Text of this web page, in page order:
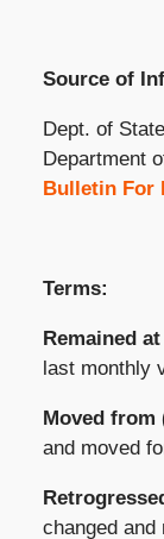
Source of
Dept. of
Department
Bulletin For
Terms:
Remained at
last monthly
Moved from
and moved
changed and